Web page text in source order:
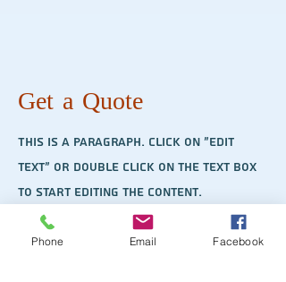
Get a Quote
This is a Paragraph. Click on "Edit
Text" or double click on the text box
to start editing the content.
Phone Email Facebook